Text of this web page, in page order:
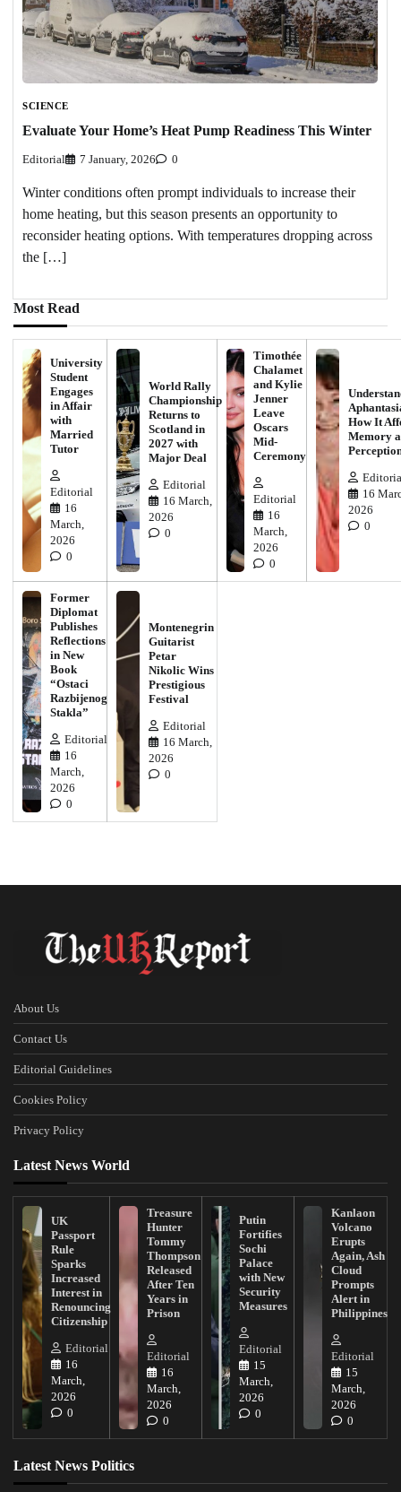
SCIENCE
Evaluate Your Home’s Heat Pump Readiness This Winter
Editorial 7 January, 2026 0
Winter conditions often prompt individuals to increase their
home heating, but this season presents an opportunity to
reconsider heating options. With temperatures dropping across
the […]
Most Read
University
Student
Engages
in Affair
with
Married
Tutor
Editorial
16
March,
2026
0
World Rally
Championship
Returns to
Scotland in
2027 with
Major Deal
Editorial
16 March,
2026
0
Timothée
Chalamet
and Kylie
Jenner
Leave
Oscars
Mid-
Ceremony
Editorial
16
March,
2026
0
How It
Memory
16
2026
0
Former
Diplomat
Publishes
Reflections
in New
Book
“Ostaci
Razbijenog
Stakla”
Editorial
16
March,
2026
0
Montenegrin
Guitarist
Petar
Nikolic Wins
Prestigious
Festival
Editorial
16 March,
2026
0
About Us
Contact Us
Editorial Guidelines
Cookies Policy
Privacy Policy
Latest News World
UK
Passport
Rule
Sparks
Increased
Interest in
Renouncing
Citizenship
Editorial
16
March,
2026
0
Treasure
Hunter
Tommy
Thompson
Released
After Ten
Years in
Prison
Editorial
16
March,
2026
0
Putin
Fortifies
Sochi
Palace
with New
Security
Measures
Editorial
15
March,
2026
0
Kanlaon
Volcano
Erupts
Again, Ash
Cloud
Prompts
Alert in
Philippines
Editorial
15
March,
2026
0
Latest News Politics